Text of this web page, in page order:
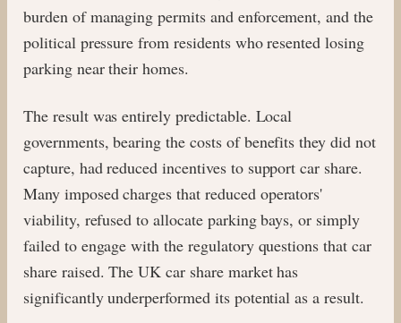
burden of managing permits and enforcement, and the
political pressure from residents who resented losing
parking near their homes.
The result was entirely predictable. Local
governments, bearing the costs of benefits they did not
capture, had reduced incentives to support car share.
Many imposed charges that reduced operators'
viability, refused to allocate parking bays, or simply
failed to engage with the regulatory questions that car
share raised. The UK car share market has
significantly underperformed its potential as a result.